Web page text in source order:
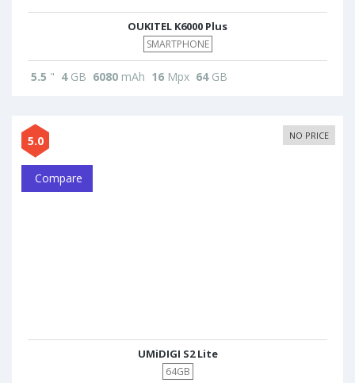
OUKITEL K6000 Plus
SMARTPHONE
5.5 " 4GB 6080 mAh 16 Mpx 64GB
5.0 NO PRICE
Compare
UMiDIGI S2 Lite
64GB